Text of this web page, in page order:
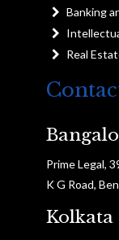
Banking
Real
Prime Legal,
K G Road,
Kolkata